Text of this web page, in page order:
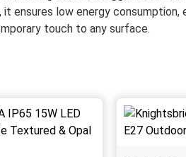
ensures low energy
touch to any surface.